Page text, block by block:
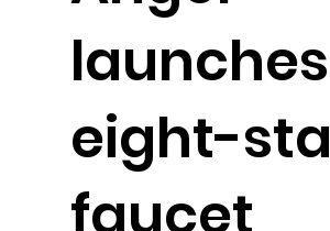
launches
eight-
faucet